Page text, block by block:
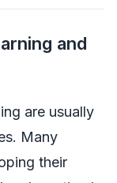
and
are usually
Many
their